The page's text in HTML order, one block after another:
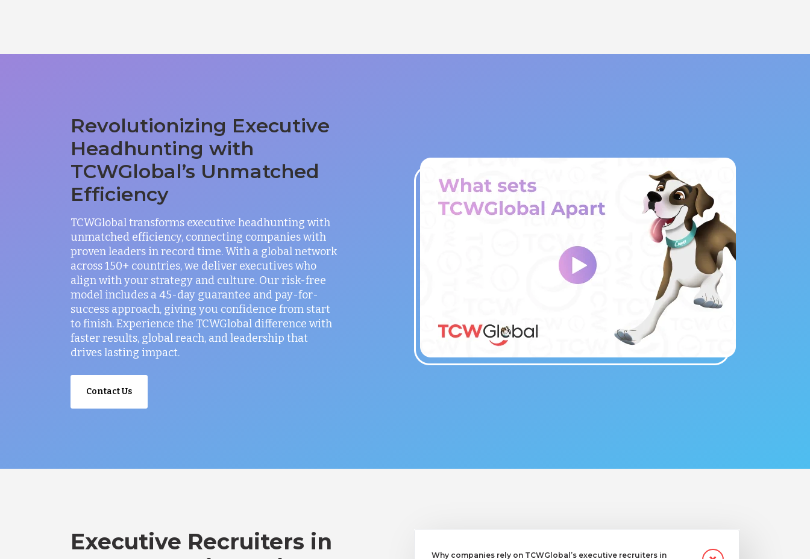
Revolutionizing Executive
Headhunting with
TCWGlobal’s Unmatched
Efficiency
TCWGlobal transforms executive headhunting with
unmatched efficiency, connecting companies with
proven leaders in record time. With a global network
across 150+ countries, we deliver executives who
align with your strategy and culture. Our risk-free
model includes a 45-day guarantee and pay-for-
success approach, giving you confidence from start
to finish. Experience the TCWGlobal difference with
faster results, global reach, and leadership that
drives lasting impact.
Contact Us
Executive Recruiters in
Why companies rely on TCWGlobal’s executive recruiters in